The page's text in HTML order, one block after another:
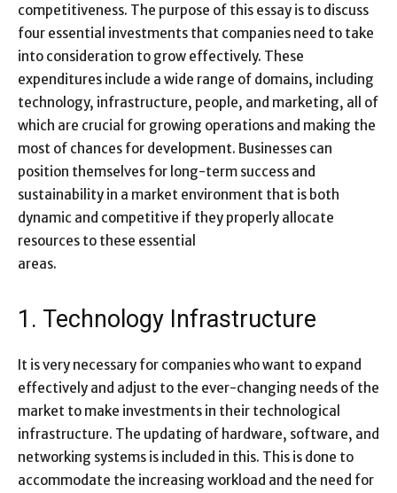
competitiveness. The purpose of this essay is to discuss
four essential investments that companies need to take
into consideration to grow effectively. These
expenditures include a wide range of domains, including
technology, infrastructure, people, and marketing, all of
which are crucial for growing operations and making the
most of chances for development. Businesses can
position themselves for long-term success and
sustainability in a market environment that is both
dynamic and competitive if they properly allocate
resources to these essential
areas.
1. Technology Infrastructure
It is very necessary for companies who want to expand
effectively and adjust to the ever-changing needs of the
market to make investments in their technological
infrastructure. The updating of hardware, software, and
networking systems is included in this. This is done to
accommodate the increasing workload and the need for